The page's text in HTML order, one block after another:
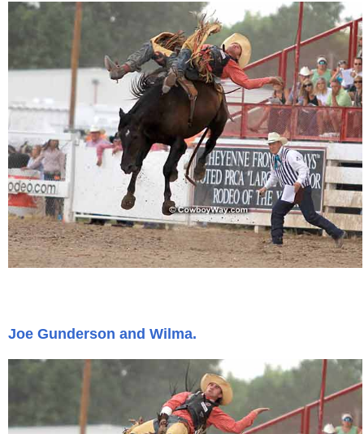
Joe Gunderson and Wilma.